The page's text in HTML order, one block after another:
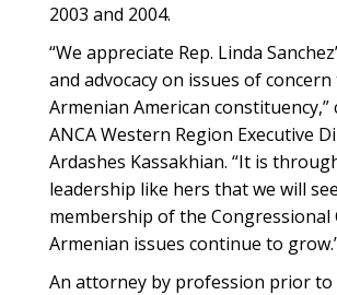
2003 and 2004.
“We appreciate Rep. Linda
and advocacy on issues of
Armenian American constituency,”
ANCA Western Region Executive
Ardashes Kassakhian. “It is
leadership like hers that we will
membership of the Congressional
Armenian issues continue to
An attorney by profession prior to